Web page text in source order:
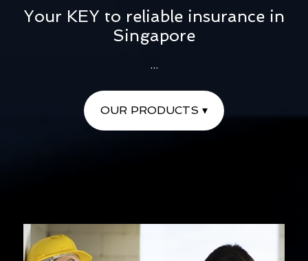
Your KEY to reliable insurance in
Singapore
...
OUR PRODUCTS ▾